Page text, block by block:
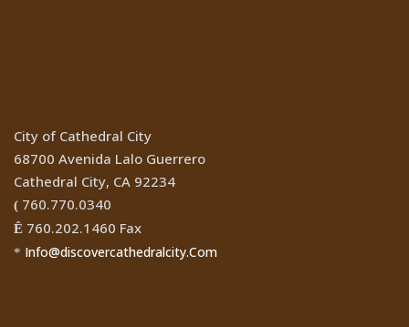
City of Cathedral City
68700 Avenida Lalo Guerrero
Cathedral City, CA 92234
( 760.770.0340
Ê 760.202.1460 Fax
* Info@discovercathedralcity.Com